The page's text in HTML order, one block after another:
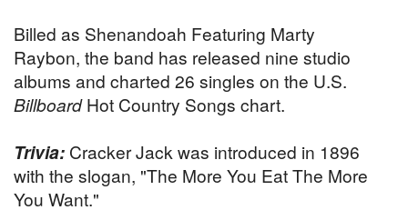
Billed as Shenandoah Featuring Marty
Raybon, the band has released nine studio
albums and charted 26 singles on the U.S.
BillboardHot Country Songs chart.
Trivia: Cracker Jack was introduced in 1896
with the slogan, "The More You Eat The More
You Want."